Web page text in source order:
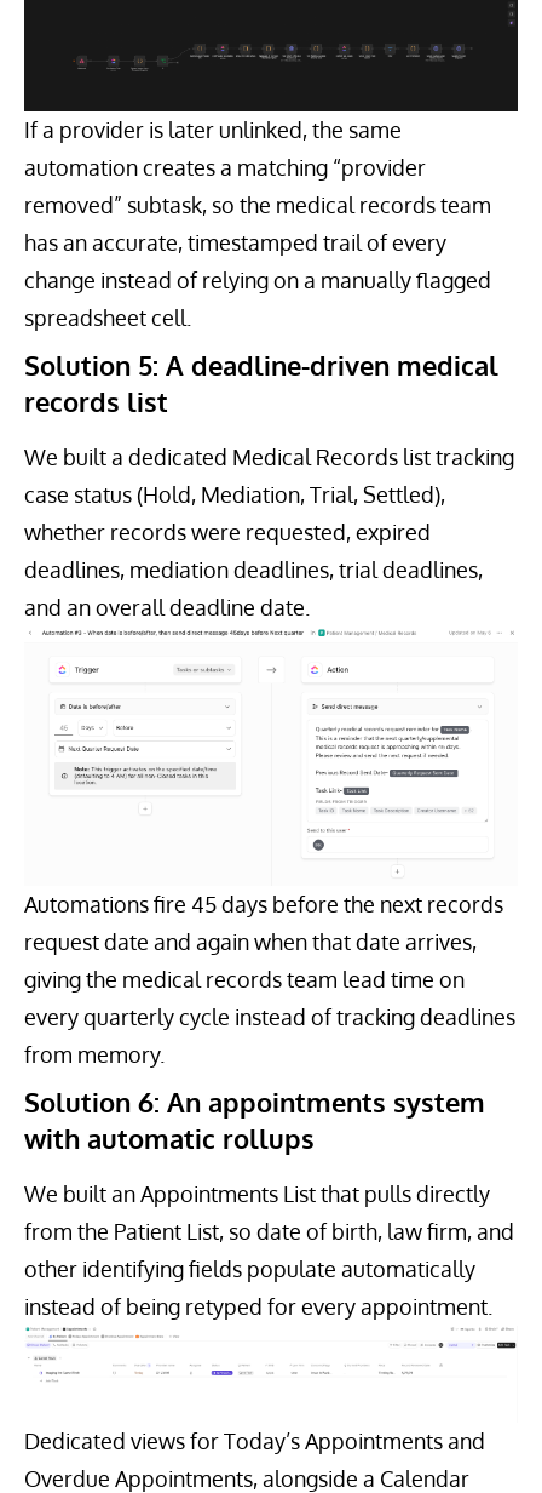
If a provider is later unlinked, the same
automation creates a matching “provider
removed” subtask, so the medical records team
has an accurate, timestamped trail of every
change instead of relying on a manually flagged
spreadsheet cell.
Solution 5: A deadline-driven medical
records list
We built a dedicated Medical Records list tracking
case status (Hold, Mediation, Trial, Settled),
whether records were requested, expired
deadlines, mediation deadlines, trial deadlines,
and an overall deadline date.
Automations fire 45 days before the next records
request date and again when that date arrives,
giving the medical records team lead time on
every quarterly cycle instead of tracking deadlines
from memory.
Solution 6: An appointments system
with automatic rollups
We built an Appointments List that pulls directly
from the Patient List, so date of birth, law firm, and
other identifying fields populate automatically
instead of being retyped for every appointment.
Dedicated views for Today’s Appointments and
Overdue Appointments, alongside a Calendar